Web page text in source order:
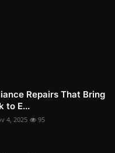
Repairs That Bring
to E...
4, 2025 95